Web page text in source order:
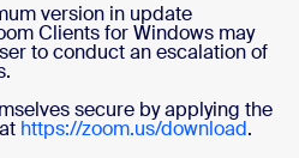
version in update
Clients for Windows may
to conduct an escalation of
secure by applying the
https://zoom.us/download.